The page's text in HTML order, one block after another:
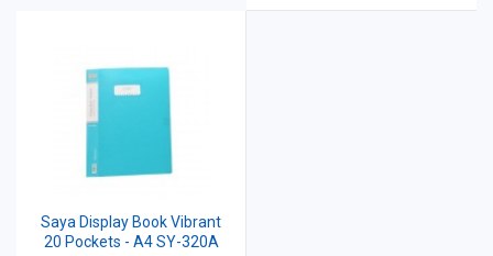
Saya Display Book Vibrant
20 Pockets - A4 SY-320A